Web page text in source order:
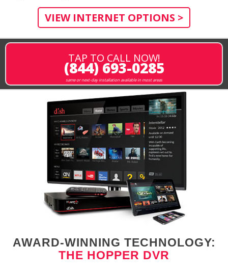
VIEW INTERNET OPTIONS >
TAP TO CALL NOW!
(844) 693-0285
same or next-day installation available in most areas
AWARD-WINNING TECHNOLOGY:
THE HOPPER DVR